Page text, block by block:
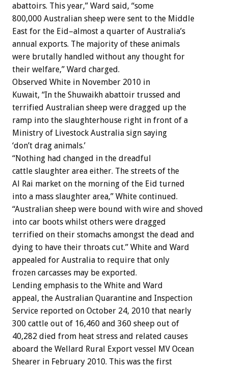
abattoirs. This year,” Ward said, “some
800,000 Australian sheep were sent to the Middle
East for the Eid–almost a quarter of Australia’s
annual exports. The majority of these animals
were brutally handled without any thought for
their welfare,” Ward charged.
Observed White in November 2010 in
Kuwait, “In the Shuwaikh abattoir trussed and
terrified Australian sheep were dragged up the
ramp into the slaughterhouse right in front of a
Ministry of Livestock Australia sign saying
‘don’t drag animals.’
“Nothing had changed in the dreadful
cattle slaughter area either. The streets of the
Al Rai market on the morning of the Eid turned
into a mass slaughter area,” White continued.
“Australian sheep were bound with wire and shoved
into car boots whilst others were dragged
terrified on their stomachs amongst the dead and
dying to have their throats cut.” White and Ward
appealed for Australia to require that only
frozen carcasses may be exported.
Lending emphasis to the White and Ward
appeal, the Australian Quarantine and Inspection
Service reported on October 24, 2010 that nearly
300 cattle out of 16,460 and 360 sheep out of
40,282 died from heat stress and related causes
aboard the Wellard Rural Export vessel MV Ocean
Shearer in February 2010. This was the first